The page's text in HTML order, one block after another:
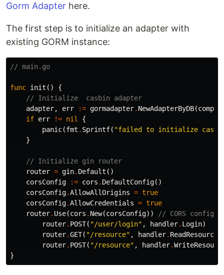
Gorm Adapter here.
The first step is to initialize an adapter with
existing GORM instance:
// main.go
func init ()
{
// Initialize  casbin adapter
adapter, err := gormadapter. NewAdapterByDB(
if err != nil
{
panic(fmt . Sprintf( "failed to initialize casbin
}
// Initialize gin router
router = gin. Default ()
corsConfig
:= cors . DefaultConfig()
corsConfig.AllowAllOrigins = true
corsConfig.AllowCredentials = true
router. Use(cors . New(corsConfig))
// CORS
router. POST( "/user/login" , handler. Login)
router.GET( "/resource" , handler. ReadResource
router. POST( "/resource" , handler.
}